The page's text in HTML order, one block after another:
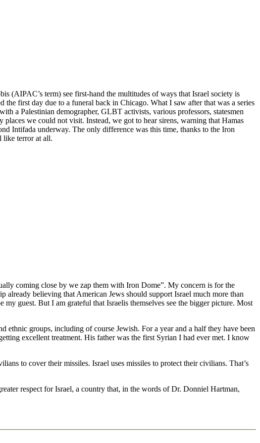
(AIPAC’s term) see first-hand the multitudes of ways that Israel society is
first day due to a funeral back in Chicago. What I saw after that was a series
a Palestinian demographer, GLBT activists, various professors, statesmen
we could not visit. Instead, we got to hear sirens, warning that Hamas
Intifada underway. The only difference was this time, thanks to the Iron
like terror at all.
coming close by we zap them with Iron Dome”. My concern is for the
believing that American Jews should support Israel much more than
guest. But I am grateful that Israelis themselves see the bigger picture. Most
ethnic groups, including of course Jewish. For a year and a half they have been
excellent treatment. His father was the first Syrian I had ever met. I know
to cover their missiles. Israel uses missiles to protect their civilians. That’s
respect for Israel, a country that, in the words of Dr. Donniel Hartman,